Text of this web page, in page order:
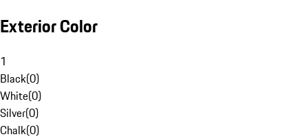
Exterior Color
1
Black(0)
White(0)
Silver(0)
Chalk(0)